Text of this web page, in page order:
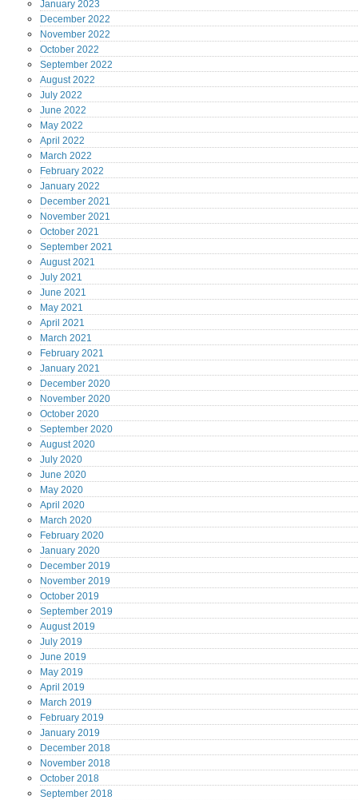
January 2023
December 2022
November 2022
October 2022
September 2022
August2022
July 2022
June 2022
May 2022
April 2022
March 2022
February 2022
January 2022
December 2021
November 2021
October 2021
September 2021
August2021
July 2021
June 2021
May 2021
April 2021
March 2021
February 2021
January 2021
December 2020
November 2020
October 2020
September 2020
August2020
July 2020
June 2020
May 2020
April 2020
March 2020
February 2020
January 2020
December 2019
November 2019
October 2019
September 2019
August2019
July 2019
June 2019
May 2019
April 2019
March 2019
February 2019
January 2019
December 2018
November 2018
October 2018
September 2018